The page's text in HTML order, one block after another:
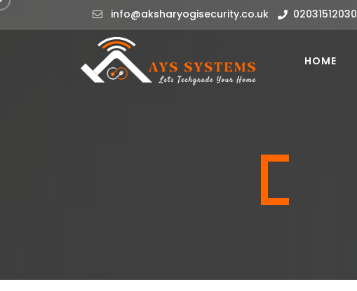
info@aksharyogisecurity.co.uk 02031512030
HOME